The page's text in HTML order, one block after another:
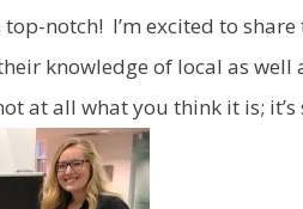
notch! I’m excited to
knowledge of local as
at all what you think it is;